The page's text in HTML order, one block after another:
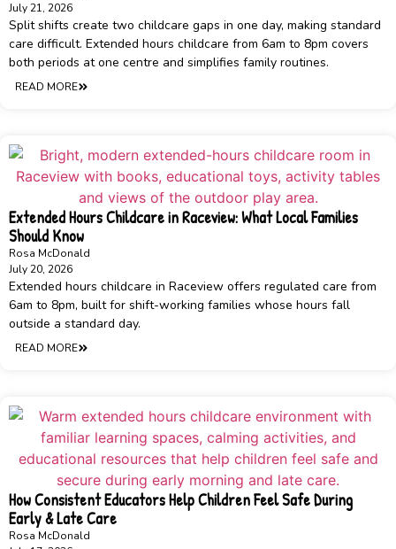
July 21, 2026
Split shifts create two childcare gaps in one day, making standard
care difficult. Extended hours childcare from 6am to 8pm covers
both periods at one centre and simplifies family routines.
READ MORE
Extended Hours Childcare in Raceview: What Local Families
Should Know
Rosa McDonald
July 20, 2026
Extended hours childcare in Raceview offers regulated care from
6am to 8pm, built for shift-working families whose hours fall
outside a standard day.
READ MORE
How Consistent Educators Help Children Feel Safe During
Early & Late Care
Rosa McDonald